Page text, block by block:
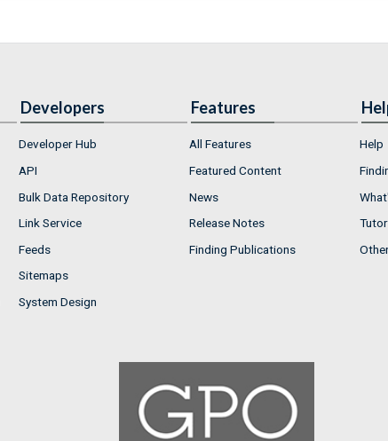
Developers
Developer Hub
API
Bulk Data Repository
Link Service
Feeds
Sitemaps
System Design
Features
All Features
Featured Content
News
Release Notes
Finding Publications
Help